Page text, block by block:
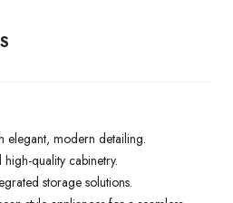
elegant, modern detailing.
quality cabinetry.
storage solutions.